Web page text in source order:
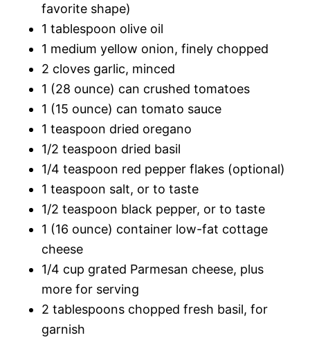
favorite shape)
1 tablespoon olive oil
1 medium yellow onion, finely chopped
2 cloves garlic, minced
1 (28 ounce) can crushed tomatoes
1 (15 ounce) can tomato sauce
1 teaspoon dried oregano
1/2 teaspoon dried basil
1/4 teaspoon red pepper flakes (optional)
1 teaspoon salt, or to taste
1/2 teaspoon black pepper, or to taste
1 (16 ounce) container low-fat cottage
cheese
1/4 cup grated Parmesan cheese, plus
more for serving
2 tablespoons chopped fresh basil, for
garnish